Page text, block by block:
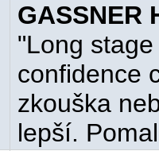
GASSNER
"Long
confidence
zkouška
lepší.